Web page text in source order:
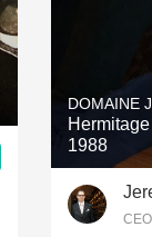
DOMAINE
1988